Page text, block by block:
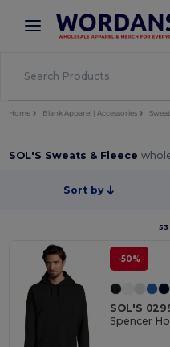
× Wordans App
Better prices on app!
Home Blank Apparel | Accessories
SOL'S Sweats & Fleece
Sort by
53
-50%
SOL'S
Spencer